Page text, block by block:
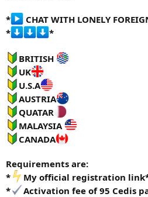
*
CHAT WITH LONELY
*
*
BRITISH
UK
U.S.A
AUSTRIA
QUATAR
MALAYSIA
CANADA
Requirements are:
*
My official registration
*
Activation fee of 95 Cedis